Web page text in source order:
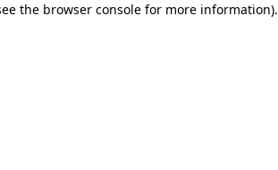
the browser consolefor more information).